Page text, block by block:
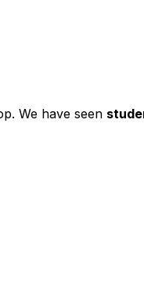
We have seen